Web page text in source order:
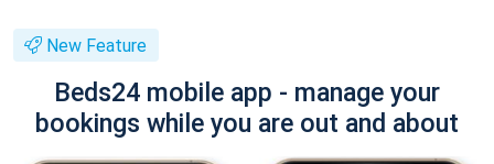
New Feature
Beds24 mobile app - manage your
bookings while you are out and about